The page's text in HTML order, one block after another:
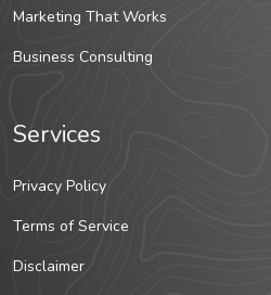
Marketing That Works
Business Consulting
Services
Privacy Policy
Terms of Service
Disclaimer